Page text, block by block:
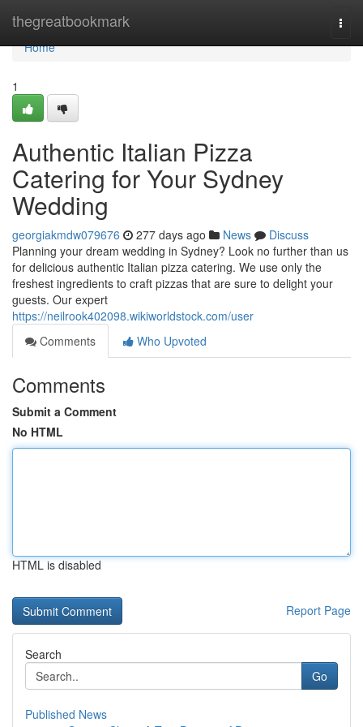
thegreatbookmark
Home
Home
1
Authentic Italian Pizza
Catering for Your Sydney
Wedding
georgiakmdw079676 277 days ago News
Discuss
Planning your dream wedding in Sydney? Look no further than us
for delicious authentic Italian pizza catering. We use only the
freshest ingredients to craft pizzas that are sure to delight your
guests. Our expert
https://neilrook402098.wikiworldstock.com/user
Comments
Who Upvoted
Comments
Submit a Comment
No HTML
HTML is disabled
Report Page
Search
Go
Published News